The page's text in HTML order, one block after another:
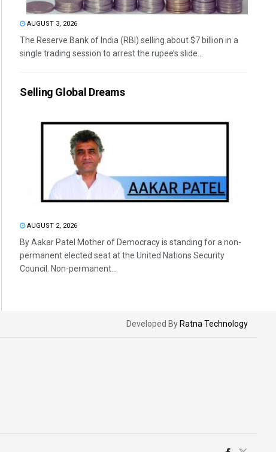
AUGUST 3, 2026
The Reserve Bank of India (RBI) selling about $7 billion in a
single trading session to arrest the rupee’s slide...
Selling Global Dreams
AUGUST 2, 2026
By Aakar Patel Mother of Democracy is standing for a non-
permanent elected seat at the United Nations Security
Council. Non-permanent...
Developed By Ratna Technology